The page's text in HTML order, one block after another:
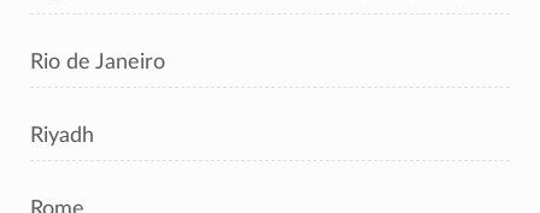
Rio de Janeiro
Riyadh
Rome